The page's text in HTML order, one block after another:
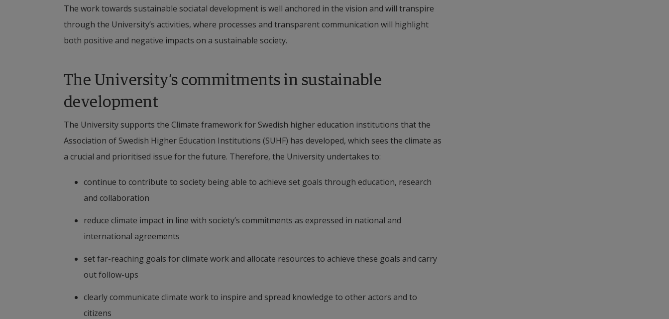
The work towards sustainable sociatal development is well anchored in the vision and will transpire
through the University’s activities, where processes and transparent communication will highlight
both positive and negative impacts on a sustainable society.
The University’s commitments in sustainable
development
The University supports the Climate framework for Swedish higher education institutions that the
Association of Swedish Higher Education Institutions (SUHF) has developed, which sees the climate as
a crucial and prioritised issue for the future. Therefore, the University undertakes to:
continue to contribute to society being able to achieve set goals through education, research
and collaboration
reduce climate impact in line with society’s commitments as expressed in national and
international agreements
set far-reaching goals for climate work and allocate resources to achieve these goals and carry
out follow-ups
clearly communicate climate work to inspire and spread knowledge to other actors and to
citizens